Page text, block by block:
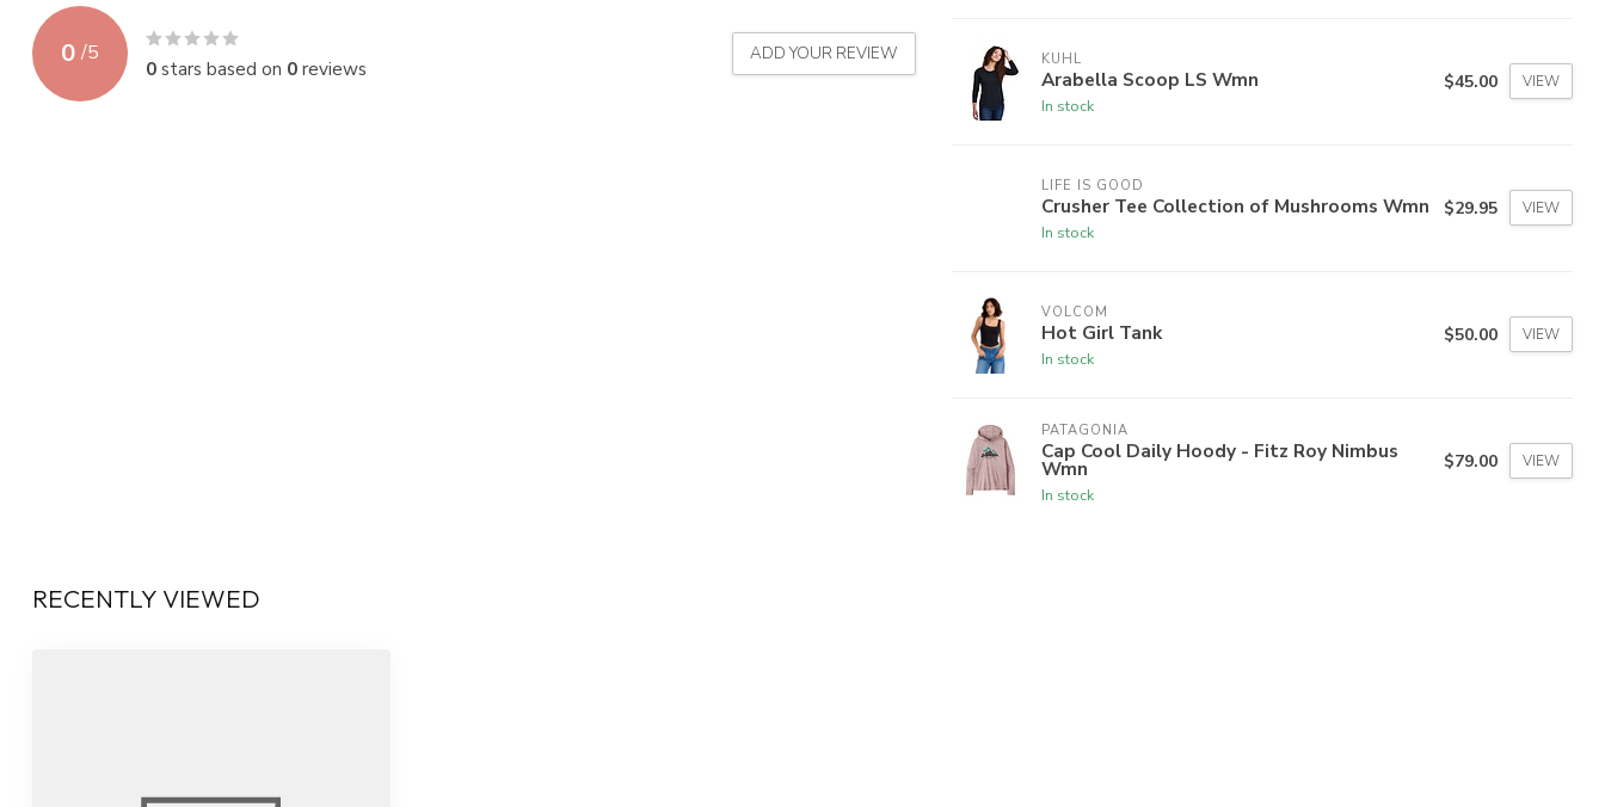
0 /5
0stars based on 0reviews
ADD YOUR REVIEW KUHL
Arabella Scoop LS Wmn
In stock
$45.00 VIEW
LIFE IS GOOD
Crusher Tee Collection of Mushrooms Wmn
In stock
$29.95 VIEW
VOLCOM
Hot Girl Tank
In stock
$50.00 VIEW
PATAGONIA
Cap Cool Daily Hoody - Fitz Roy Nimbus
Wmn
In stock
$79.00 VIEW
RECENTLY VIEWED